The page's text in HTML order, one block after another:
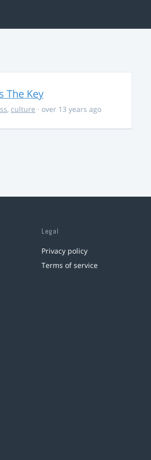
The Key
, culture · over 13 years ago
Legal
Privacy policy
Terms of service